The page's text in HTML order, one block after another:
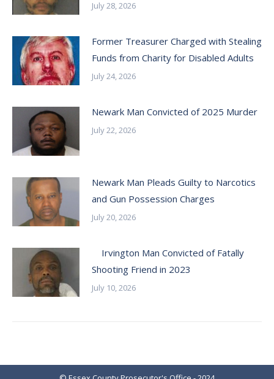
July 28, 2026
Former Treasurer Charged with Stealing
Funds from Charity for Disabled Adults
July 24, 2026
Newark Man Convicted of 2025 Murder
July 22, 2026
Newark Man Pleads Guilty to Narcotics
and Gun Possession Charges
July 20, 2026
Irvington Man Convicted of Fatally
Shooting Friend in 2023
July 10, 2026